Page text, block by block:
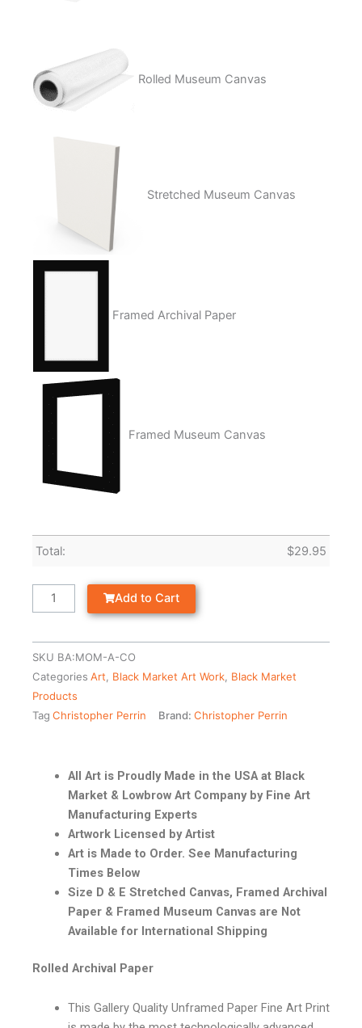
Rolled Museum Canvas
Stretched Museum Canvas
Framed Archival Paper
Framed Museum Canvas
Total: $29.95
Add to Cart
SKU BA:MOM-A-CO
Categories Art, Black Market Art Work, Black Market
Products
Tag Christopher Perrin Brand: Christopher Perrin
All Art is Proudly Made in the USA at Black
Market & Lowbrow Art Company by Fine Art
Manufacturing Experts
Artwork Licensed by Artist
Art is Made to Order. See Manufacturing
Times Below
Size D & E Stretched Canvas, Framed Archival
Paper & Framed Museum Canvas are Not
Available for International Shipping
Rolled Archival Paper
This Gallery Quality Unframed Paper Fine Art Print